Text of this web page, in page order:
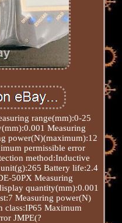
range(mm):0-25
Measuring
power(N)(maximum):12
permissible error
method:Inductive
Battery life:2.4
50PX Measuring
quantity(mm):0.001
Measuring power(N)
class:IP65 Maximum
JMPE(?